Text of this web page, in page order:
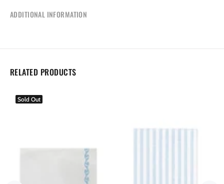
ADDITIONAL INFORMATION
RELATED PRODUCTS
Sold Out